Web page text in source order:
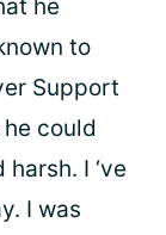
he
to
Support
could
I ‘ve
I was